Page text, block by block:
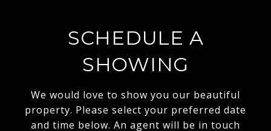
SCHEDULE A
SHOWING
We would love to show you our beautiful
property. Please select your preferred date
and time below. An agent will be in touch